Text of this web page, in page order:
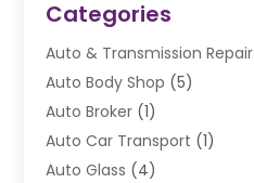
Categories
Auto & Transmission Repair
Auto Body Shop (5)
Auto Broker (1)
Auto Car Transport (1)
Auto Glass (4)